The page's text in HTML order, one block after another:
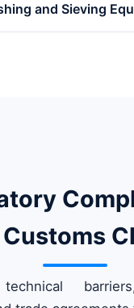
and Sieving